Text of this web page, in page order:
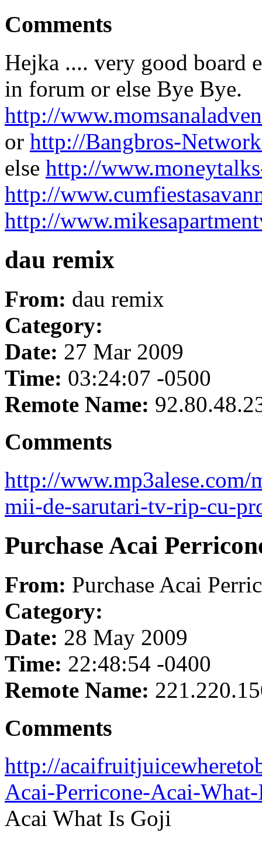
Comments
Hejka .... very good board
in forum or else Bye Bye.
http://
or http://Bangbros-
else http://
http://
http://
dau remix
From: dau remix
Category:
Date: 27 Mar 2009
Time: 03:24:07 -0500
Remote Name:
Comments
http://www.mp3alese.com/
mii-de-sarutari-tv-rip-cu-
Purchase Acai
From: Purchase Acai
Category:
Date: 28 May 2009
Time: 22:48:54 -0400
Remote Name:
Comments
http://
Acai-Perricone-Acai-
Acai What Is Goji